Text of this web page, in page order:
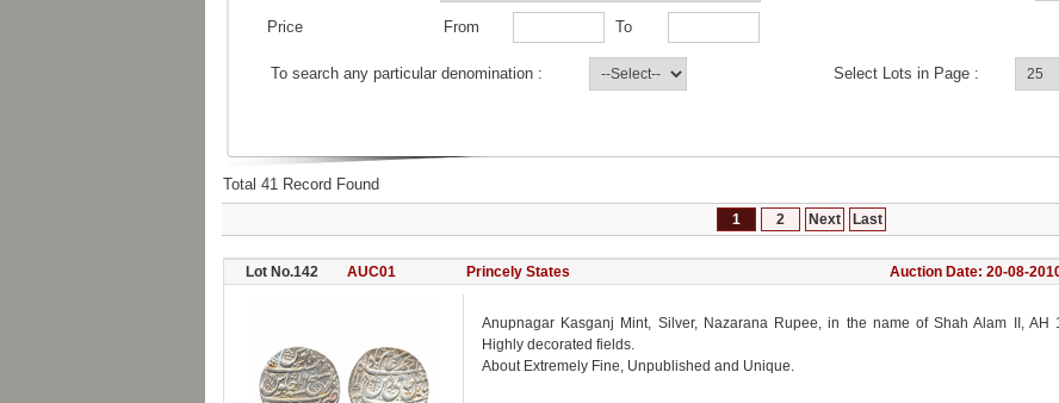
Price From To
To search any particular denomination : Select Lots in Page :
Total 41 Record Found
1 2 Next Last
Lot No.142 AUC01 Princely States Auction Date: 20-08-
Anupnagar Kasganj Mint, Silver, Nazarana Rupee, in the name of Shah Alam II, AH
Highly decorated fields.
About Extremely Fine, Unpublished and Unique.